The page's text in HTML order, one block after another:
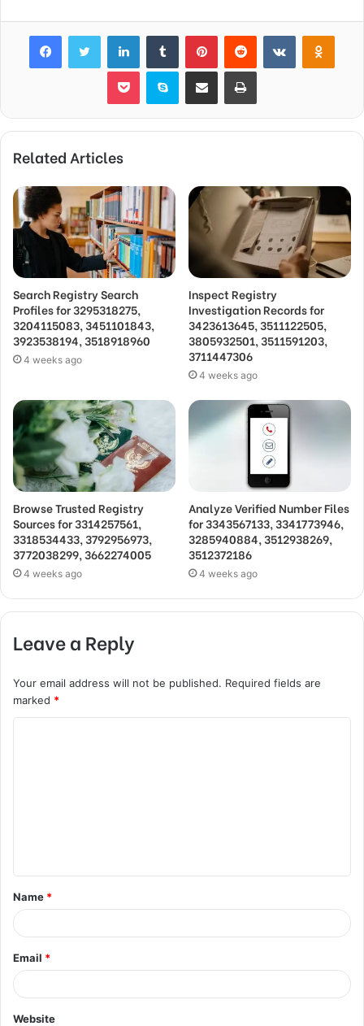
FacebookTwitter LinkedInTumblr PinterestReddit VKontakte
Pocket Skype Share via Email Print
Related Articles
Search Registry Search
Profiles for 3295318275,
3204115083, 3451101843,
3923538194, 3518918960
4 weeks ago
Inspect Registry
Investigation Records for
3423613645, 3511122505,
3805932501, 3511591203,
3711447306
4 weeks ago
Browse Trusted Registry
Sources for 3314257561,
3318534433, 3792956973,
3772038299, 3662274005
4 weeks ago
Analyze Verified Number Files
for 3343567133, 3341773946,
3285940884, 3512938269,
3512372186
4 weeks ago
Leave a Reply
Your email address will not be published. Required fields are
marked *
t
*
Name *
Email *
Website